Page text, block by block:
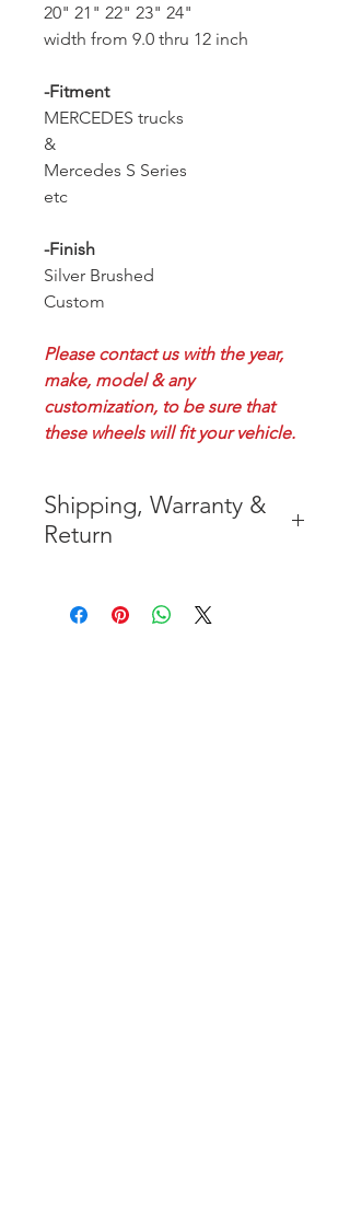
20" 21" 22" 23" 24"
width from 9.0 thru 12 inch
-Fitment
MERCEDES trucks
&
Mercedes S Series
etc
-Finish
Silver Brushed
Custom
Please contact us with the year,
make, model & any
customization, to be sure that
these wheels will fit your vehicle.
Shipping, Warranty &
Return
CONTIGUOUS 48 UNITED